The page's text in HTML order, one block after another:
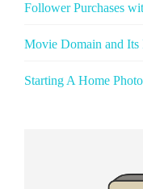
Follower Purchases
Movie Domain and Its
Starting A Home